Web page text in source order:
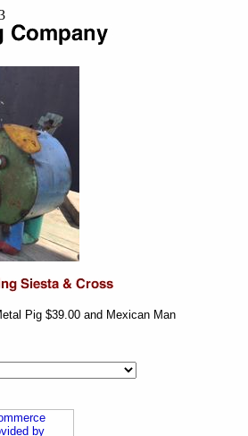
Pig $39.00 and Mexican Man